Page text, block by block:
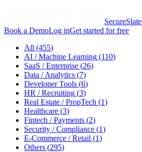
SecureSlate
Book a DemoLog inGet started for free
All (455)
AI / Machine Learning (110)
SaaS / Enterprise (26)
Data / Analytics (7)
Developer Tools (6)
HR / Recruiting (3)
Real Estate / PropTech (1)
Healthcare (3)
Fintech / Payments (2)
Security / Compliance (1)
E-Commerce / Retail (1)
Others (295)